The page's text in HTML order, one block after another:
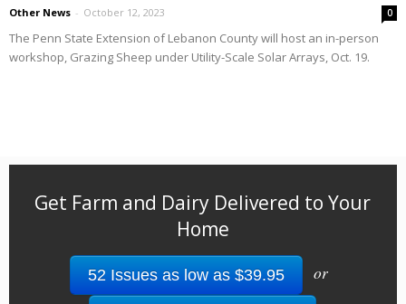
Other News - October 12, 2023 0
The Penn State Extension of Lebanon County will host an in-person
workshop, Grazing Sheep under Utility-Scale Solar Arrays, Oct. 19.
Get Farm and Dairy Delivered to Your
Home
52 Issues as low as $39.95 or